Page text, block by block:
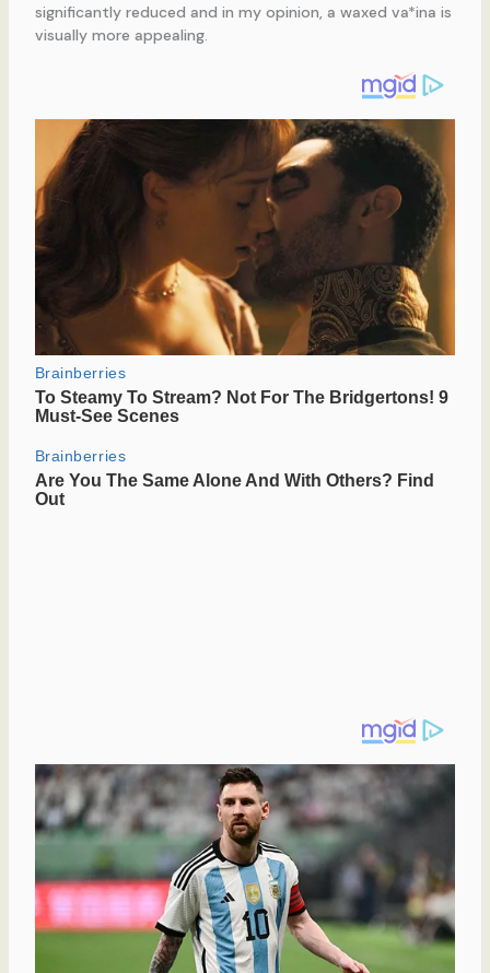
significantly reduced and in my opinion, a waxed va*ina is
visually more appealing.